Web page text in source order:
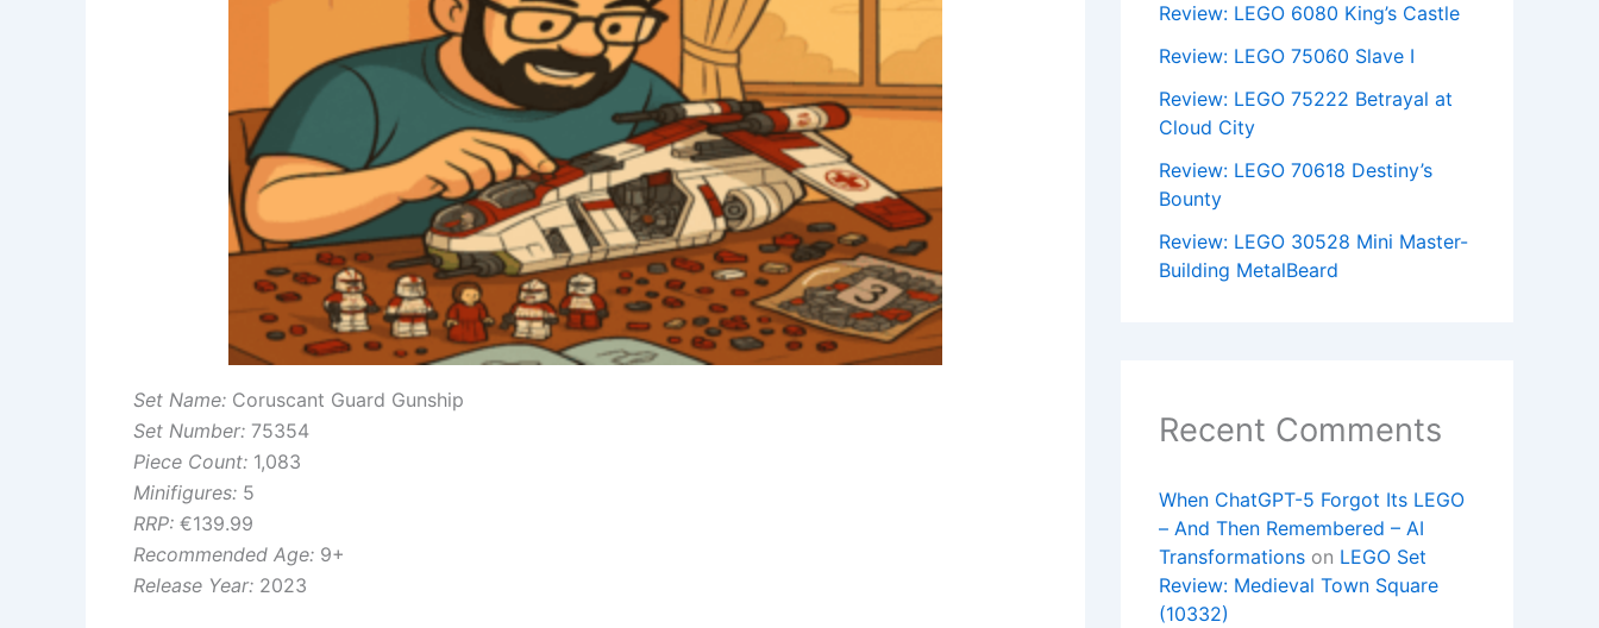
Set Name: Coruscant Guard Gunship
Set Number: 75354
Piece Count: 1,083
Minifigures: 5
RRP: €139.99
Recommended Age: 9+
Release Year: 2023
Review: LEGO 6080 King’s Castle
Review: LEGO 75060 Slave I
Review: LEGO 75222 Betrayal at
Cloud City
Review: LEGO 70618 Destiny’s
Bounty
Review: LEGO 30528 Mini Master-
Building MetalBeard
Recent Comments
When ChatGPT-5 Forgot Its LEGO
– And Then Remembered – AI
Transformations on LEGO Set
Review: Medieval Town Square
(10332)